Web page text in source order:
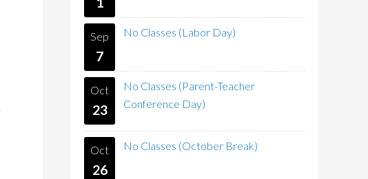
Sep
7
No Classes (Labor Day)
Oct
23
No Classes (Parent-Teacher
Conference Day)
Oct
26
No Classes (October Break)